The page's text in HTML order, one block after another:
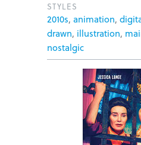
STYLES
2010s, animation,
drawn, illustration,
nostalgic